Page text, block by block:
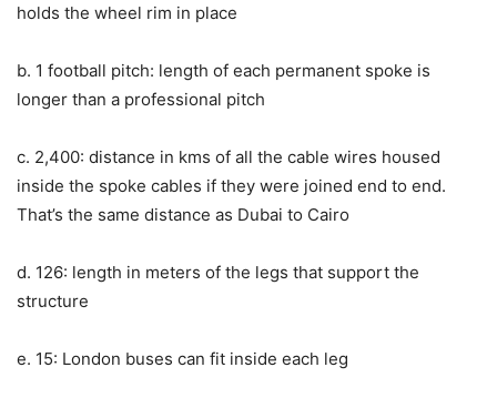
holds the wheel rim in place
b. 1 football pitch: length of each permanent spoke is
longer than a professional pitch
c. 2,400: distance in kms of all the cable wires housed
inside the spoke cables if they were joined end to end.
That’s the same distance as Dubai to Cairo
d. 126: length in meters of the legs that support the
structure
e. 15: London buses can fit inside each leg